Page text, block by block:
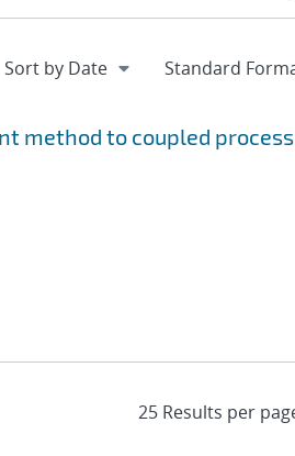
method to coupled process